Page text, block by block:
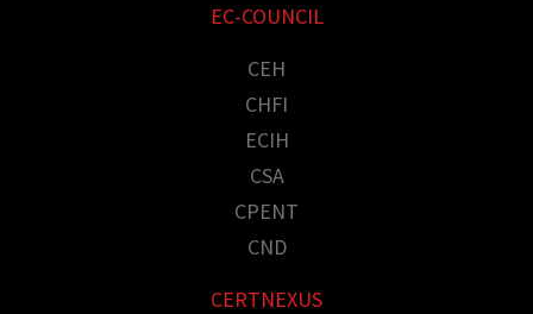
EC-COUNCIL
CEH
CHFI
ECIH
CSA
CPENT
CND
CERTNEXUS